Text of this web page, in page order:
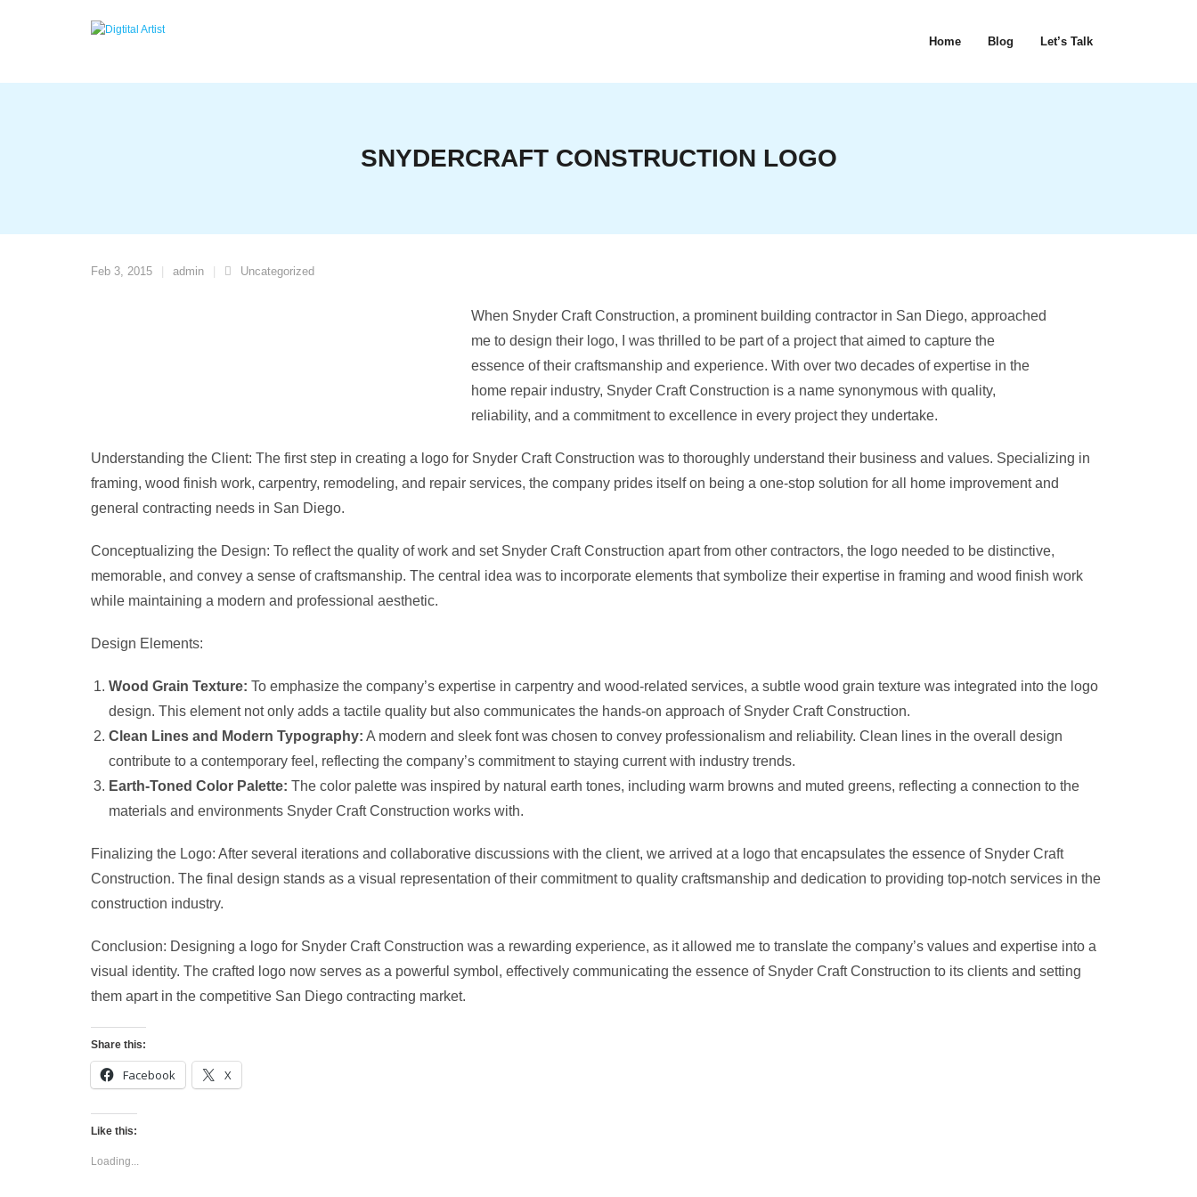
Home Blog Let’s Talk
SNYDERCRAFT CONSTRUCTION LOGO
Feb 3, 2015 admin Uncategorized
When Snyder Craft Construction, a prominent building contractor in San Diego, approached
me to design their logo, I was thrilled to be part of a project that aimed to capture the
essence of their craftsmanship and experience. With over two decades of expertise in the
home repair industry, Snyder Craft Construction is a name synonymous with quality,
reliability, and a commitment to excellence in every project they undertake.
Understanding the Client: The first step in creating a logo for Snyder Craft Construction was to thoroughly understand their business and values. Specializing in
framing, wood finish work, carpentry, remodeling, and repair services, the company prides itself on being a one-stop solution for all home improvement and
general contracting needs in San Diego.
Conceptualizing the Design: To reflect the quality of work and set Snyder Craft Construction apart from other contractors, the logo needed to be distinctive,
memorable, and convey a sense of craftsmanship. The central idea was to incorporate elements that symbolize their expertise in framing and wood finish work
while maintaining a modern and professional aesthetic.
Design Elements:
Wood Grain Texture: To emphasize the company’s expertise in carpentry and wood-related services, a subtle wood grain texture was integrated into the logo
design. This element not only adds a tactile quality but also communicates the hands-on approach of Snyder Craft Construction.
Clean Lines and Modern Typography: A modern and sleek font was chosen to convey professionalism and reliability. Clean lines in the overall design
contribute to a contemporary feel, reflecting the company’s commitment to staying current with industry trends.
Earth-Toned Color Palette: The color palette was inspired by natural earth tones, including warm browns and muted greens, reflecting a connection to the
materials and environments Snyder Craft Construction works with.
Finalizing the Logo: After several iterations and collaborative discussions with the client, we arrived at a logo that encapsulates the essence of Snyder Craft
Construction. The final design stands as a visual representation of their commitment to quality craftsmanship and dedication to providing top-notch services in the
construction industry.
Conclusion: Designing a logo for Snyder Craft Construction was a rewarding experience, as it allowed me to translate the company’s values and expertise into a
visual identity. The crafted logo now serves as a powerful symbol, effectively communicating the essence of Snyder Craft Construction to its clients and setting
them apart in the competitive San Diego contracting market.
Share this:
Facebook X
Like this:
Loading...